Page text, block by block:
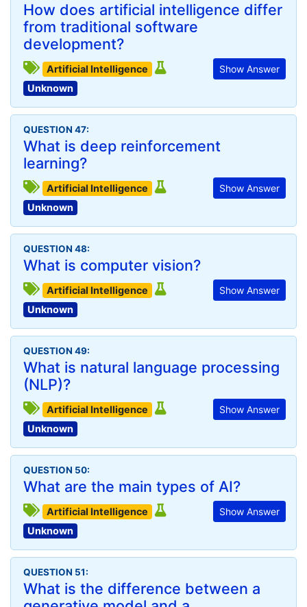
How does artificial intelligence differ
from traditional software
development?
Show Answer
Artificial Intelligence
Unknown
QUESTION 47:
What is deep reinforcement
learning?
Show Answer
Artificial Intelligence
Unknown
QUESTION 48:
What is computer vision?
Show Answer
Artificial Intelligence
Unknown
QUESTION 49:
What is natural language processing
(NLP)?
Show Answer
Artificial Intelligence
Unknown
QUESTION 50:
What are the main types of AI?
Show Answer
Artificial Intelligence
Unknown
QUESTION 51:
What is the difference between a